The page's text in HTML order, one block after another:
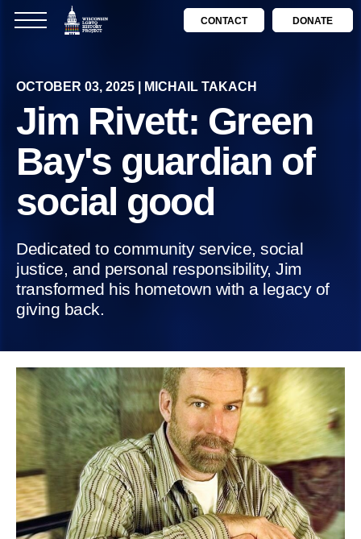
CONTACT DONATE
OCTOBER 03, 2025 | MICHAIL TAKACH
Jim Rivett: Green
Bay's guardian of
social good
Dedicated to community service, social
justice, and personal responsibility, Jim
transformed his hometown with a legacy of
giving back.